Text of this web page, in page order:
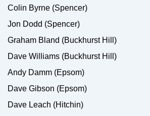
Colin Byrne (Spencer)
Jon Dodd (Spencer)
Graham Bland (Buckhurst Hill)
Dave Williams (Buckhurst Hill)
Andy Damm (Epsom)
Dave Gibson (Epsom)
Dave Leach (Hitchin)